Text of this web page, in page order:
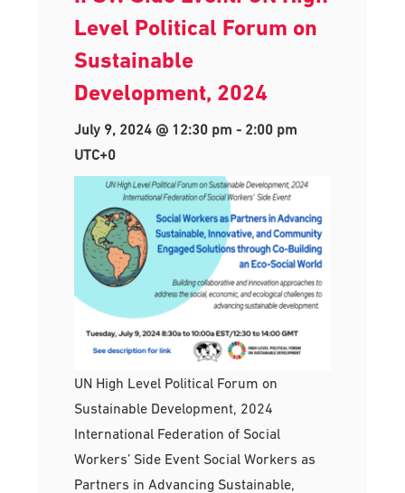
Level Political Forum on
Sustainable
Development, 2024
July 9, 2024 @ 12:30 pm - 2:00 pm
UTC+0
UN High Level Political Forum on
Sustainable Development, 2024
International Federation of Social
Workers’ Side Event Social Workers as
Partners in Advancing Sustainable,